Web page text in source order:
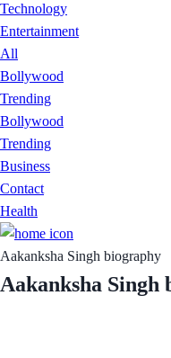
Technology
Entertainment
All
Bollywood
Trending
Bollywood
Trending
Business
Contact
Health
Aakanksha Singh biography
Aakanksha Singh